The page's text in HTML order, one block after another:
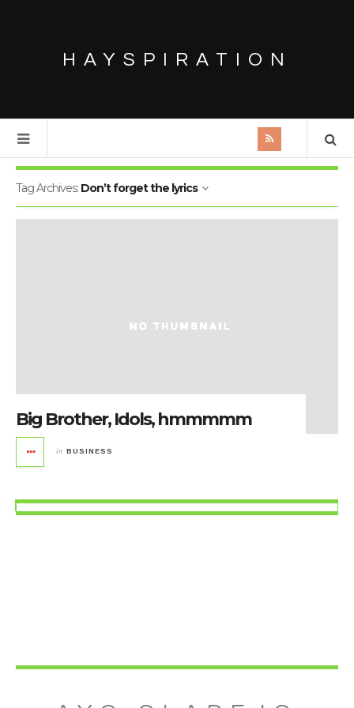
HAYSPIRATION
Tag Archives: Don’t forget the lyrics
Big Brother, Idols, hmmmmm
in BUSINESS